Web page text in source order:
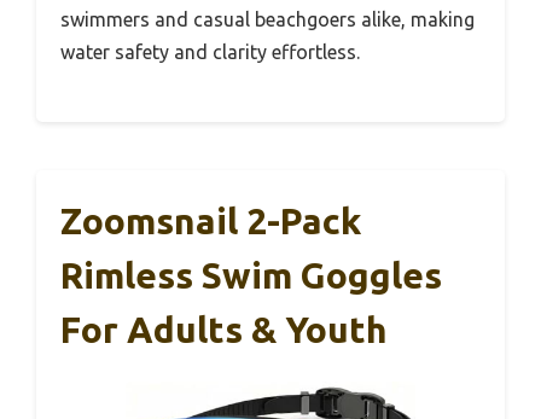
swimmers and casual beachgoers alike, making
water safety and clarity effortless.
Zoomsnail 2-Pack
Rimless Swim Goggles
For Adults & Youth